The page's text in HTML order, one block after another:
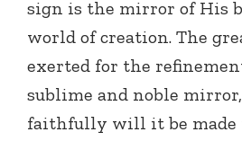
sign is the mirror of His
world of creation. The
exerted for the
sublime and noble
faithfully will it be made